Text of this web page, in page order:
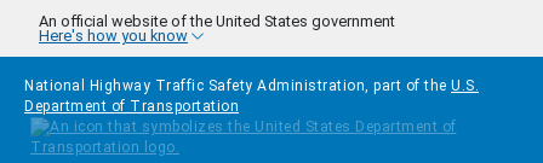
Skip to main content
An official website of the United States government
Here's how you know
National Highway Traffic Safety Administration, part of the U.S.
Department of Transportation